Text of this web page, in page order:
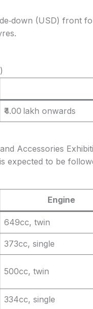
(USD) front
₹4.00 lakh onwards
Accessories
expected to be
Engine
649cc, twin
373cc, single
500cc, twin
334cc, single